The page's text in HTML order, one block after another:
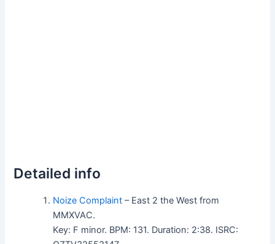
Detailed info
Noize Complaint – East 2 the West from
MMXVAC.
Key: F minor. BPM: 131. Duration: 2:38. ISRC: